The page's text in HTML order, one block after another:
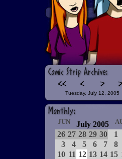
Tuesday, July 12, 2005
JUN July 2005
26 27 28 29 30 1
3
4 5 6 7 8
10 11 12 13 14 15